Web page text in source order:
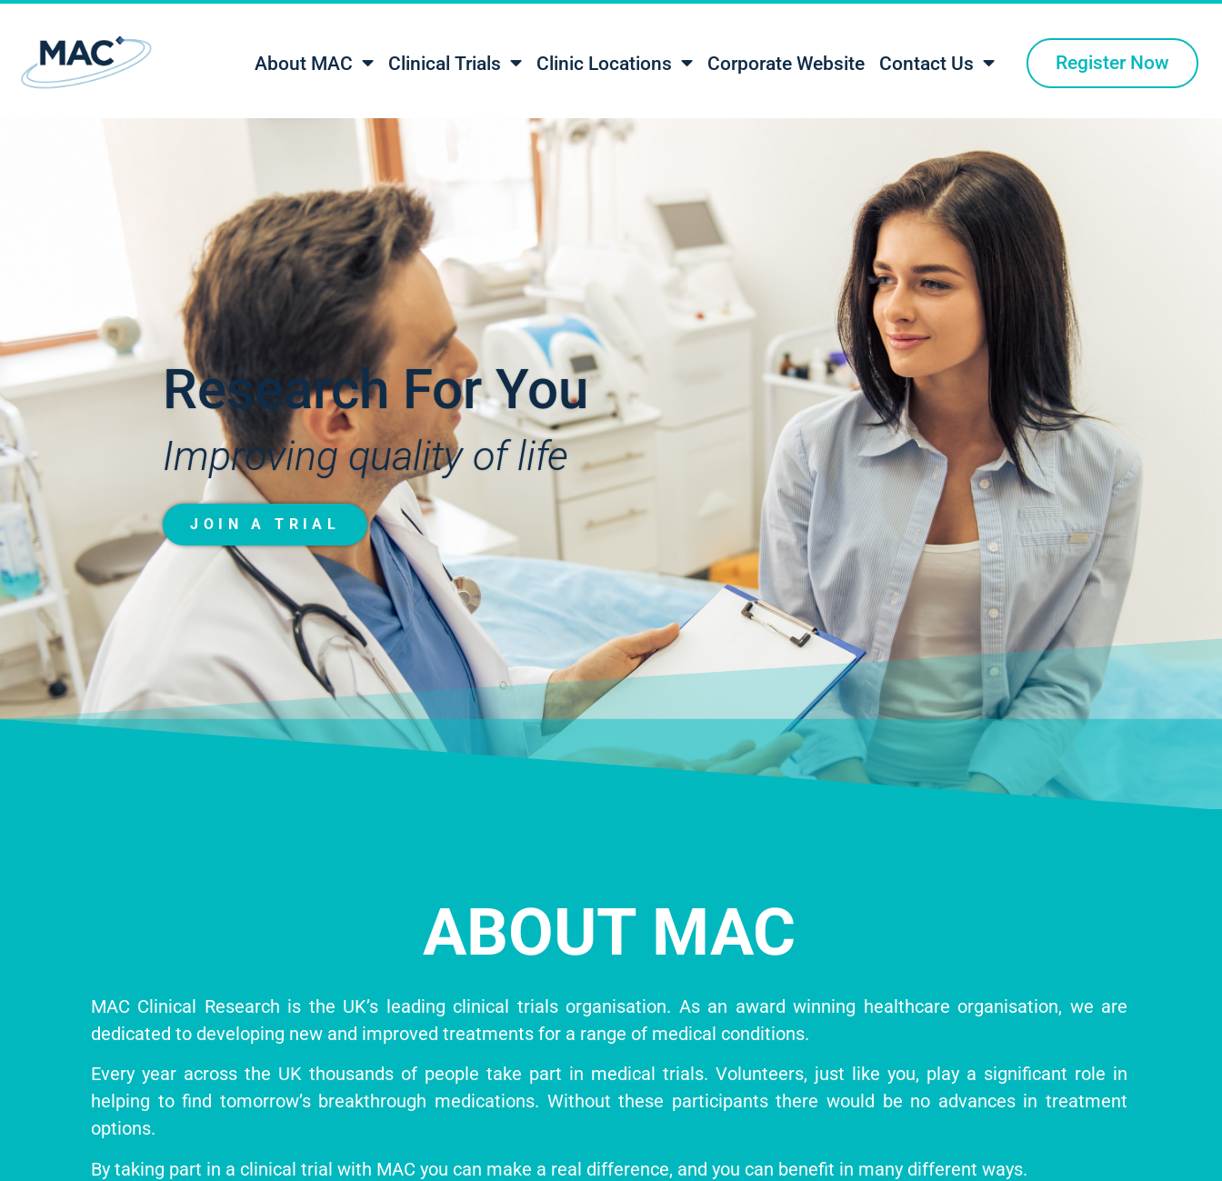
About MAC Clinical Trials Clinic Locations Corporate Website Contact Us Register Now
Research For You
Improving quality of life
JOIN A TRIAL
ABOUT MAC
MAC Clinical Research is the UK’s leading clinical trials organisation. As an award winning healthcare organisation, we are
dedicated to developing new and improved treatments for a range of medical conditions.
Every year across the UK thousands of people take part in medical trials. Volunteers, just like you, play a significant role in
helping to find tomorrow’s breakthrough medications. Without these participants there would be no advances in treatment
options.
By taking part in a clinical trial with MAC you can make a real difference, and you can benefit in many different ways.